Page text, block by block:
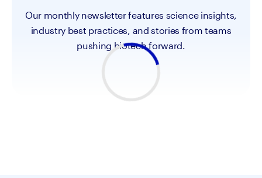
Our monthly newsletter features science insights,
industry best practices, and stories from teams
pushing biotech forward.